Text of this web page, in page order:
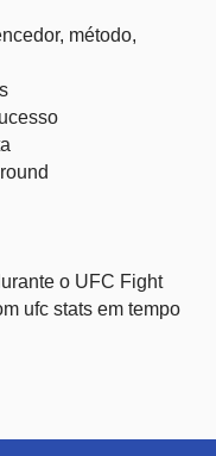
método,
o UFC Fight
ufc stats em tempo